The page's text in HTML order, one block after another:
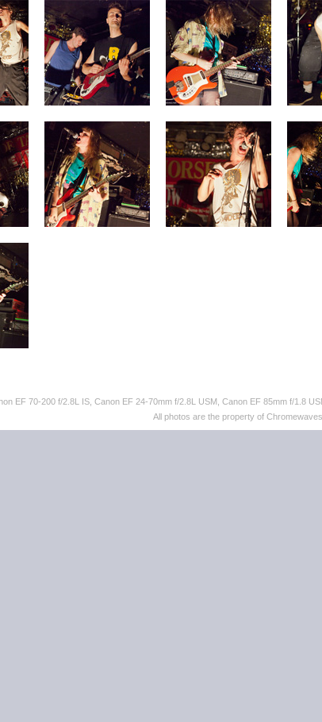
EF 70-200 f/2.8L IS, Canon EF 24-70mm f/2.8L USM, Canon EF 85mm f/1.8
All photos are the property of